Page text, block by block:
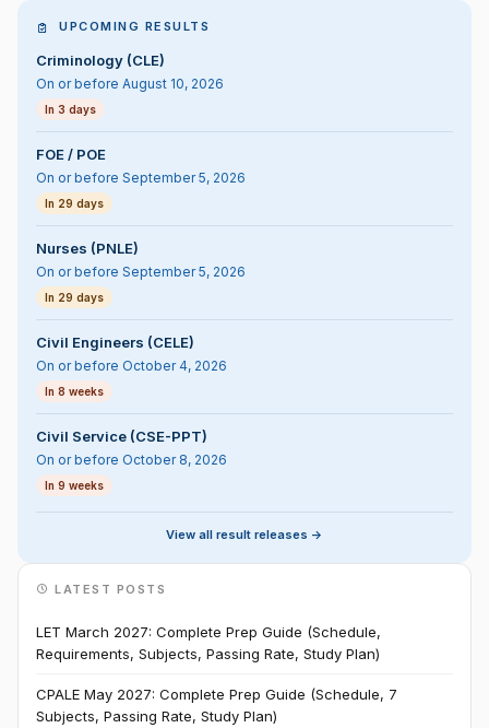
UPCOMING RESULTS
Criminology (CLE)
On or before August 10, 2026
In 3 days
FOE / POE
On or before September 5, 2026
In 29 days
Nurses (PNLE)
On or before September 5, 2026
In 29 days
Civil Engineers (CELE)
On or before October 4, 2026
In 8 weeks
Civil Service (CSE-PPT)
On or before October 8, 2026
In 9 weeks
View all result releases ->
LATEST POSTS
LET March 2027: Complete Prep Guide (Schedule,
Requirements, Subjects, Passing Rate, Study Plan)
CPALE May 2027: Complete Prep Guide (Schedule, 7
Subjects, Passing Rate, Study Plan)